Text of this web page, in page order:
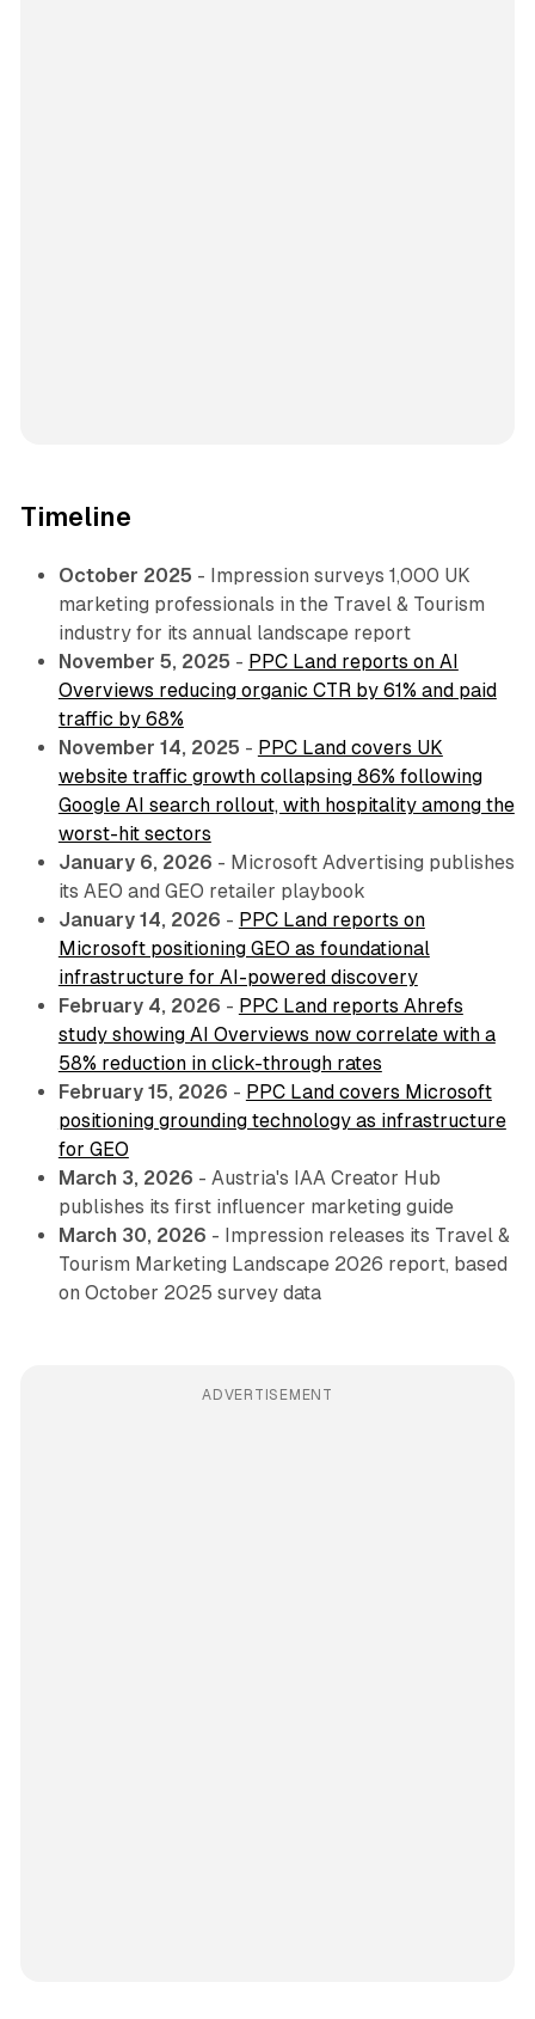
Timeline
October 2025 - Impression surveys 1,000 UK
marketing professionals in the Travel & Tourism
industry for its annual landscape report
November 5, 2025 - PPC Land reports on AI
Overviews reducing organic CTR by 61% and paid
traffic by 68%
November 14, 2025 - PPC Land covers UK
website traffic growth collapsing 86% following
Google AI search rollout, with hospitality among the
worst-hit sectors
January 6, 2026 - Microsoft Advertising publishes
its AEO and GEO retailer playbook
January 14, 2026 - PPC Land reports on
Microsoft positioning GEO as foundational
infrastructure for AI-powered discovery
February 4, 2026 - PPC Land reports Ahrefs
study showing AI Overviews now correlate with a
58% reduction in click-through rates
February 15, 2026 - PPC Land covers Microsoft
positioning grounding technology as infrastructure
for GEO
March 3, 2026 - Austria's IAA Creator Hub
publishes its first influencer marketing guide
March 30, 2026 - Impression releases its Travel &
Tourism Marketing Landscape 2026 report, based
on October 2025 survey data
ADVERTISEMENT